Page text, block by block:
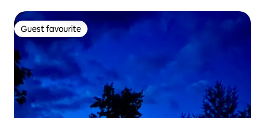
Guest favourite
Guest favourite